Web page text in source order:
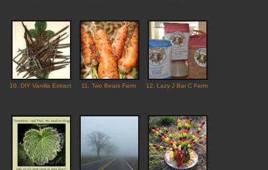
10. DIY Vanilla Extract 11. Two Bears Farm 12. Lazy J Bar C Farm